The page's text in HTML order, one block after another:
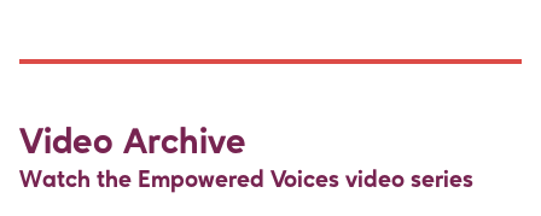
Video Archive
Watch the Empowered Voices video series